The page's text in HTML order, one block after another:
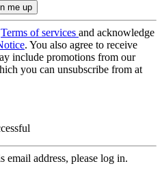
Terms of services and acknowledge
. You also agree to receive
include promotions from our
you can unsubscribe from at
email address, please log in.